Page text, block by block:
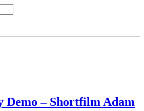
Demo – Shortfilm Adam